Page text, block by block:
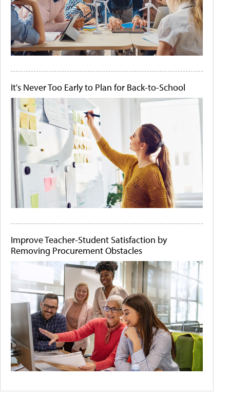
It's Never Too Early to Plan for Back-to-School
Improve Teacher-Student Satisfaction by
Removing Procurement Obstacles